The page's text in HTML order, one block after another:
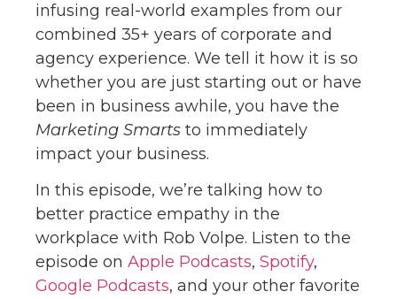
infusing real-world examples from our
combined 35+ years of corporate and
agency experience. We tell it how it is so
whether you are just starting out or have
been in business awhile, you have the
Marketing Smarts to immediately
impact your business.
In this episode, we’re talking how to
better practice empathy in the
workplace with Rob Volpe. Listen to the
episode on Apple Podcasts, Spotify,
Google Podcasts, and your other favorite